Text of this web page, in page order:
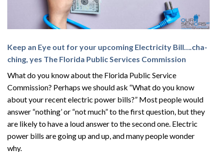
Keep an Eye out for your upcoming Electricity Bill….cha-
ching, yes The Florida Public Services Commission
What do you know about the Florida Public Service
Commission? Perhaps we should ask “What do you know
about your recent electric power bills?” Most people would
answer “nothing’ or “not much” to the first question, but they
are likely to have a loud answer to the second one. Electric
power bills are going up and up, and many people wonder
why.